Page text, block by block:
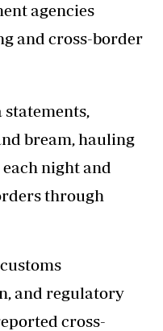
agencies
and cross-border
bream, hauling
night and
through
and regulatory
cross-